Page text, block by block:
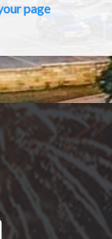
page